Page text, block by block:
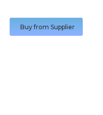
Buy from Supplier